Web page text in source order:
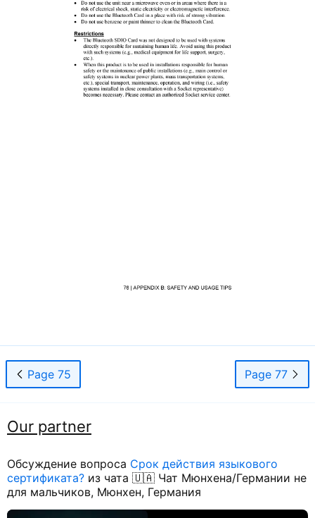
Page 75 Page 77
Our partner
Обсуждение вопроса Срок действия языкового
сертификата? из чата 🇺🇦 Чат Мюнхена/Германии не
для мальчиков, Мюнхен, Германия